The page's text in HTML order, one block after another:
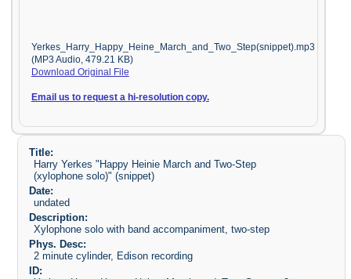
Yerkes_Harry_Happy_Heine_March_and_Two_Step(snippet).mp3
(MP3 Audio, 479.21 KB)
Download Original File
Email us to request a hi-resolution copy.
Title:
Harry Yerkes "Happy Heinie March and Two-Step
(xylophone solo)" (snippet)
Date:
undated
Description:
Xylophone solo with band accompaniment, two-step
Phys. Desc:
2 minute cylinder, Edison recording
ID: